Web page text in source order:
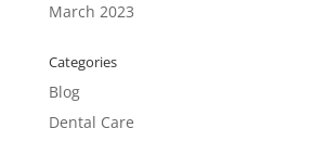
March 2023
Categories
Blog
Dental Care